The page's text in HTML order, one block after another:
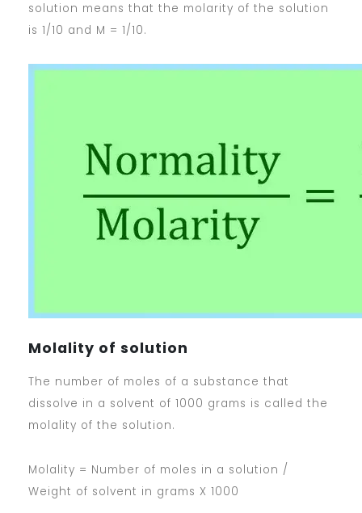
solution means that the molarity of the solution
is 1/10 and M = 1/10.
Molality of solution
The number of moles of a substance that
dissolve in a solvent of 1000 grams is called the
molality of the solution.
Molality = Number of moles in a solution /
Weight of solvent in grams X 1000